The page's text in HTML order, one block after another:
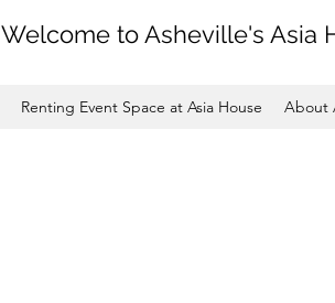
Welcome to Asheville's Asia
Renting Event Space at Asia House About